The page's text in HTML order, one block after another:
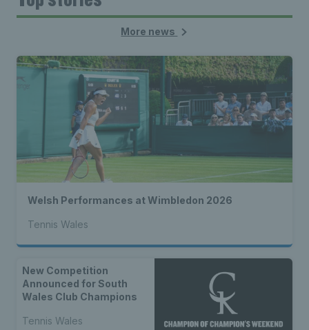
More news
Welsh Performances at Wimbledon 2026
Tennis Wales
New Competition
Announced for South
Wales Club Champions
Tennis Wales